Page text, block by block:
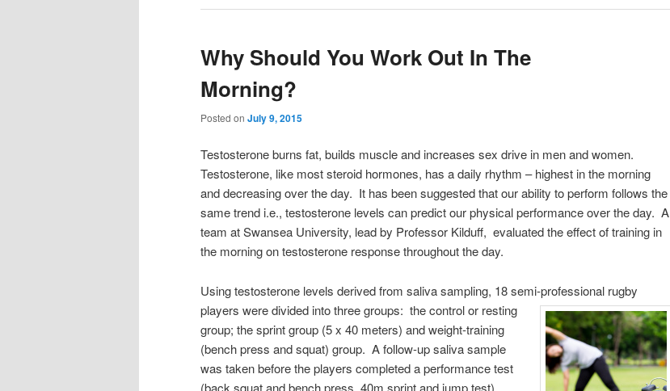
Why Should You Work Out In The
Morning?
Posted on July 9, 2015
Testosterone burns fat, builds muscle and increases sex drive in men and women.
Testosterone, like most steroid hormones, has a daily rhythm – highest in the morning
and decreasing over the day. It has been suggested that our ability to perform follows the
same trend i.e., testosterone levels can predict our physical performance over the day. A
team at Swansea University, lead by Professor Kilduff, evaluated the effect of training in
the morning on testosterone response throughout the day.
Using testosterone levels derived from saliva sampling, 18 semi-professional rugby
players were divided into three groups: the control or resting
group; the sprint group (5 x 40 meters) and weight-training
(bench press and squat) group. A follow-up saliva sample
was taken before the players completed a performance test
(back squat and bench press, 40m sprint and jump test).